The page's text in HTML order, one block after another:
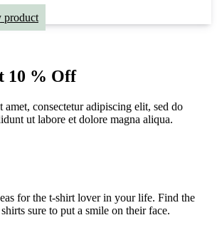
product
10 % Off
consectetur adipiscing elit, sed do
ut labore et dolore magna aliqua.
for the t-shirt lover in your life. Find the
sure to put a smile on their face.